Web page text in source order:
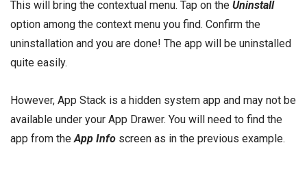
This will bring the contextual menu. Tap on the Uninstall
option among the context menu you find. Confirm the
uninstallation and you are done! The app will be uninstalled
quite easily.
However, App Stack is a hidden system app and may not be
available under your App Drawer. You will need to find the
app from theApp Info screen as in the previous example.